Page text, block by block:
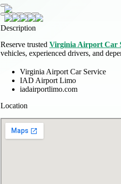
Description
Reserve trusted Virginia Airport Car
vehicles, experienced drivers, and
Virginia Airport Car Service
IAD Airport Limo
iadairportlimo.com
Location